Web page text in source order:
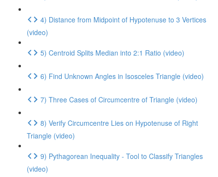
4) Distance from Midpoint of Hypotenuse to 3 Vertices
(video)
5) Centroid Splits Median into 2:1 Ratio (video)
6) Find Unknown Angles in Isosceles Triangle (video)
7) Three Cases of Circumcentre of Triangle (video)
8) Verify Circumcentre Lies on Hypotenuse of Right
Triangle (video)
9) Pythagorean Inequality - Tool to Classify Triangles
(video)